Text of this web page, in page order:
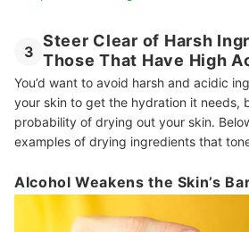
3
Steer Clear of Harsh
Those That Have High
You’d want to avoid harsh and acidic
your skin to get the hydration it needs,
probability of drying out your skin.
examples of drying ingredients that
Alcohol Weakens the Skin’s